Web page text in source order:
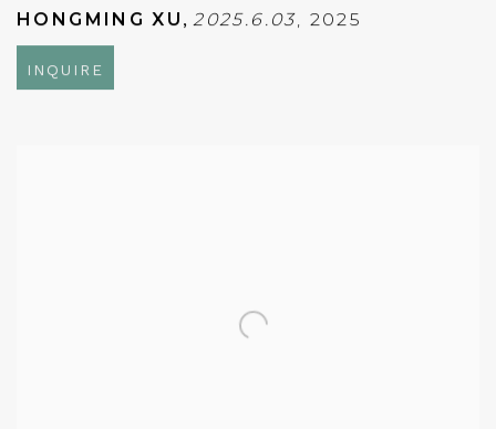
HONGMING XU ,2025.6.03, 2025
INQUIRE